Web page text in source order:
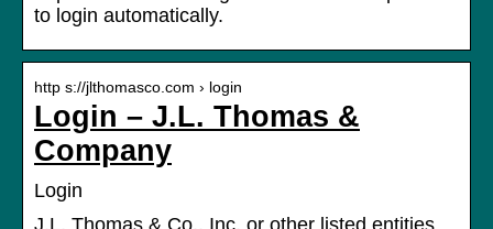
to login automatically.
http s://jlthomasco.com › login
Login – J.L. Thomas &
Company
Login